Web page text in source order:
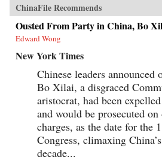
ChinaFile Recommends
Ousted From Party in China, Bo
Edward Wong
New York Times
Chinese leaders announced
Bo Xilai, a disgraced
aristocrat, had been
and would be prosecuted
charges, as the date for the
Congress, climaxing
decade...